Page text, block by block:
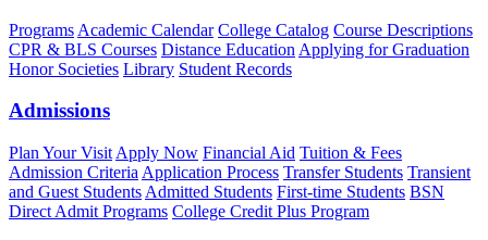
Programs Academic Calendar College Catalog Course Descriptions
CPR & BLS Courses Distance Education Applying for Graduation
Honor Societies Library Student Records
Admissions
Plan Your Visit Apply Now Financial Aid Tuition & Fees
Admission Criteria Application Process Transfer Students Transient
and Guest Students Admitted Students First-time Students BSN
Direct Admit Programs College Credit Plus Program